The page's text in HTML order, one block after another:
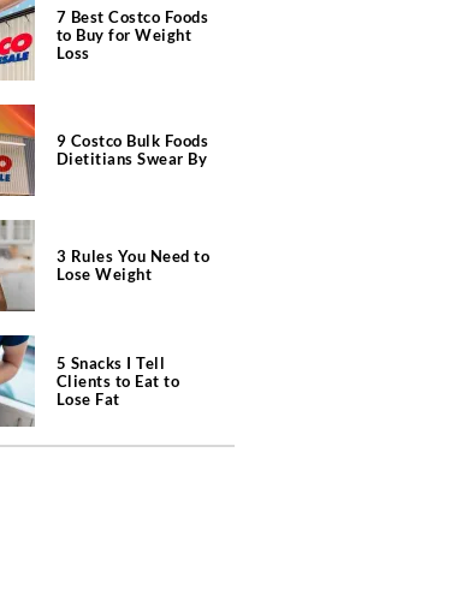
7 Best Costco Foods
to Buy for Weight
Loss
9 Costco Bulk Foods
Dietitians Swear By
3 Rules You Need to
Lose Weight
5 Snacks I Tell
Clients to Eat to
Lose Fat